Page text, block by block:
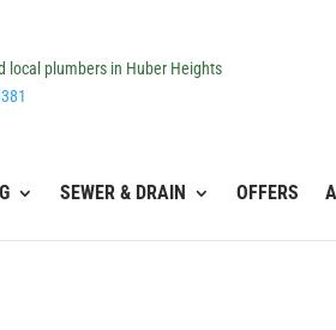
local plumbers in Huber Heights
SEWER & DRAIN OFFERS